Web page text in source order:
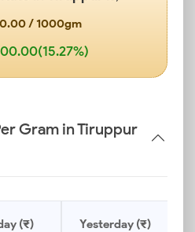
/ 1000gm
Gram in Tiruppur
(₹) Yesterday (₹)